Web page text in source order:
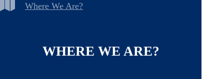
Where We Are?
WHERE WE ARE?